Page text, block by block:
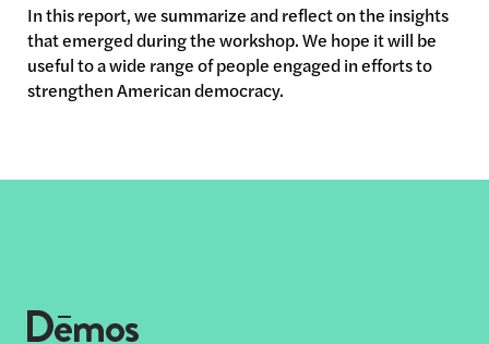
In this report, we summarize and reflect on the insights
that emerged during the workshop. We hope it will be
useful to a wide range of people engaged in efforts to
strengthen American democracy.